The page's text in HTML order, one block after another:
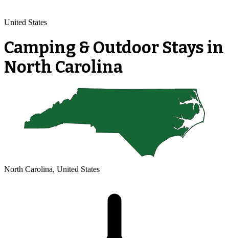
United States
Camping & Outdoor Stays in
North Carolina
North Carolina, United States